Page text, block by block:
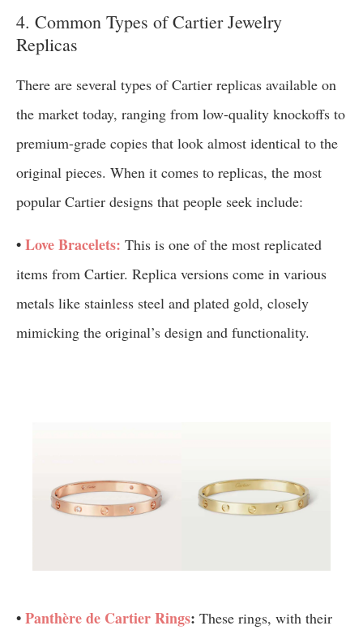
4. Common Types of Cartier Jewelry
Replicas
There are several types of Cartier replicas available on
the market today, ranging from low-quality knockoffs to
premium-grade copies that look almost identical to the
original pieces. When it comes to replicas, the most
popular Cartier designs that people seek include:
•Love Bracelets: This is one of the most replicated
items from Cartier. Replica versions come in various
metals like stainless steel and plated gold, closely
mimicking the original’s design and functionality.
•Panthère de Cartier Rings: These rings, with their